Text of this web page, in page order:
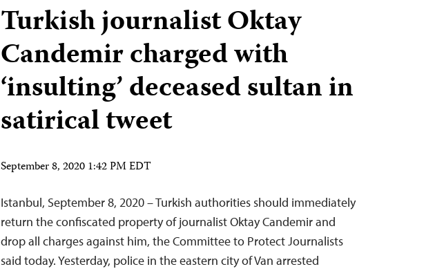
Turkish journalist Oktay
Candemir charged with
‘insulting’ deceased sultan in
satirical tweet
September 8, 2020 1:42 PM EDT
Istanbul, September 8, 2020 – Turkish authorities should immediately
return the confiscated property of journalist Oktay Candemir and
drop all charges against him, the Committee to Protect Journalists
said today. Yesterday, police in the eastern city of Van arrested